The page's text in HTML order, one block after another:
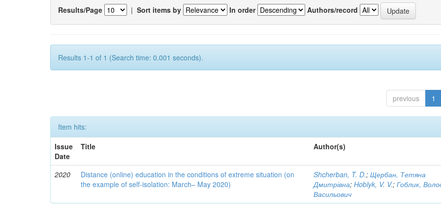
Results/Page | Sort items by In order Authors/record
Results 1-1 of 1 (Search time: 0.001 seconds).
previous 1
Item hits:
Issue
Date
Title Author(s)
2020
Distance (online) education in the conditions of extreme situation (on
the example of self-isolation: March– May 2020)
Shcherban, T. D.;Щербан, Тетяна
Дмитрівна;Hoblyk, V. V.;Гоблик,
Васильович